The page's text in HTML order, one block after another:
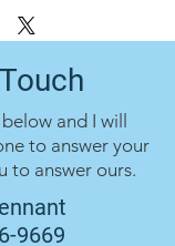
and I will
to answer your
to answer ours.
9669